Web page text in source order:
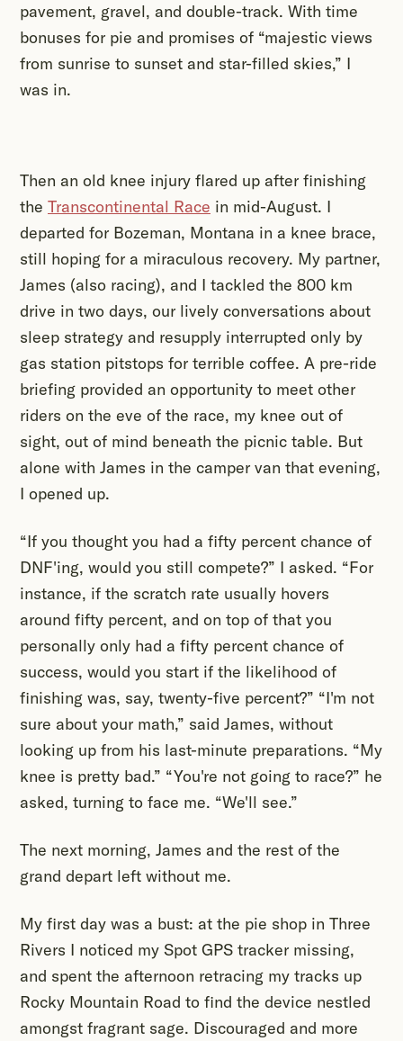
pavement, gravel, and double-track. With time
bonuses for pie and promises of “majestic views
from sunrise to sunset and star-filled skies,” I
was in.
Then an old knee injury flared up after finishing
the Transcontinental Race in mid-August. I
departed for Bozeman, Montana in a knee brace,
still hoping for a miraculous recovery. My partner,
James (also racing), and I tackled the 800 km
drive in two days, our lively conversations about
sleep strategy and resupply interrupted only by
gas station pitstops for terrible coffee. A pre-ride
briefing provided an opportunity to meet other
riders on the eve of the race, my knee out of
sight, out of mind beneath the picnic table. But
alone with James in the camper van that evening,
I opened up.
“If you thought you had a fifty percent chance of
DNF'ing, would you still compete?” I asked. “For
instance, if the scratch rate usually hovers
around fifty percent, and on top of that you
personally only had a fifty percent chance of
success, would you start if the likelihood of
finishing was, say, twenty-five percent?” “I'm not
sure about your math,” said James, without
looking up from his last-minute preparations. “My
knee is pretty bad.” “You're not going to race?” he
asked, turning to face me. “We'll see.”
The next morning, James and the rest of the
grand depart left without me.
My first day was a bust: at the pie shop in Three
Rivers I noticed my Spot GPS tracker missing,
and spent the afternoon retracing my tracks up
Rocky Mountain Road to find the device nestled
amongst fragrant sage. Discouraged and more